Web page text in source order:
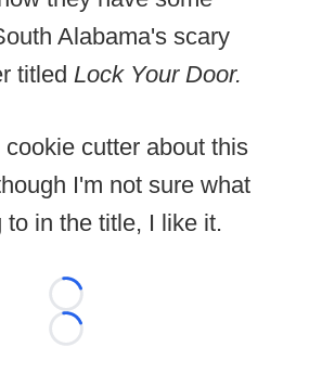
Alabama's scary
titled Lock Your Door.
cutter about this
I'm not sure what
to in the title, I like it.
Loading...
Loading...